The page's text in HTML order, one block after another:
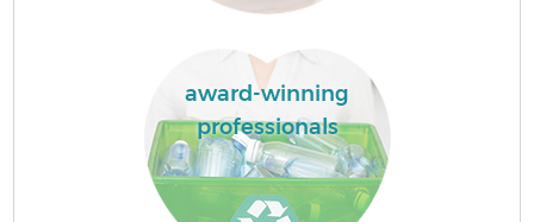
award-winning
professionals